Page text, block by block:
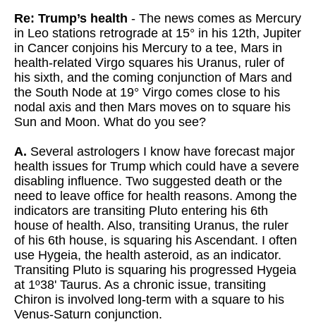
Re: Trump’s health - The news comes as Mercury
in Leo stations retrograde at 15° in his 12th, Jupiter
in Cancer conjoins his Mercury to a tee, Mars in
health-related Virgo squares his Uranus, ruler of
his sixth, and the coming conjunction of Mars and
the South Node at 19° Virgo comes close to his
nodal axis and then Mars moves on to square his
Sun and Moon. What do you see?
A. Several astrologers I know have forecast major
health issues for Trump which could have a severe
disabling influence. Two suggested death or the
need to leave office for health reasons. Among the
indicators are transiting Pluto entering his 6th
house of health. Also, transiting Uranus, the ruler
of his 6th house, is squaring his Ascendant. I often
use Hygeia, the health asteroid, as an indicator.
Transiting Pluto is squaring his progressed Hygeia
at 1º38' Taurus. As a chronic issue, transiting
Chiron is involved long-term with a square to his
Venus-Saturn conjunction.